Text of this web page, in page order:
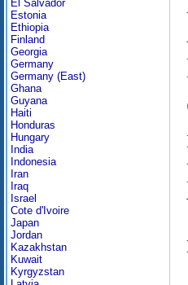
El Salvador
Estonia
Ethiopia
Finland
Georgia
Germany
Germany (East)
Ghana
Guyana
Haiti
Honduras
Hungary
India
Indonesia
Iran
Iraq
Israel
Cote d'Ivoire
Japan
Jordan
Kazakhstan
Kuwait
Kyrgyzstan